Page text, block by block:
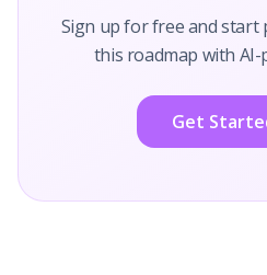
Sign up for free and
this roadmap with AI-
Get